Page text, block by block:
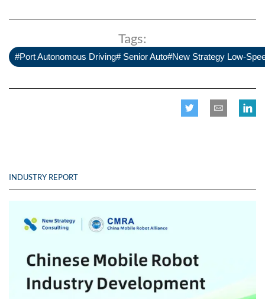
Tags:
#Port Autonomous Driving# Senior Auto#New Strategy Low-
INDUSTRY REPORT